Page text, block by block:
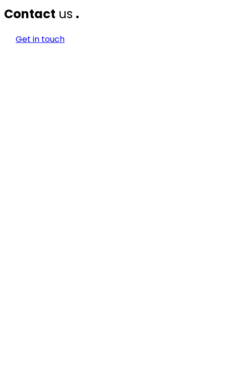
Contact us .
Get in touch